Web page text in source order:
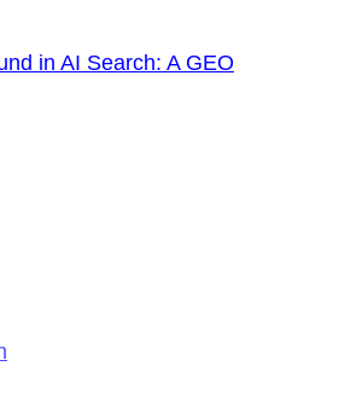
in AI Search: A GEO